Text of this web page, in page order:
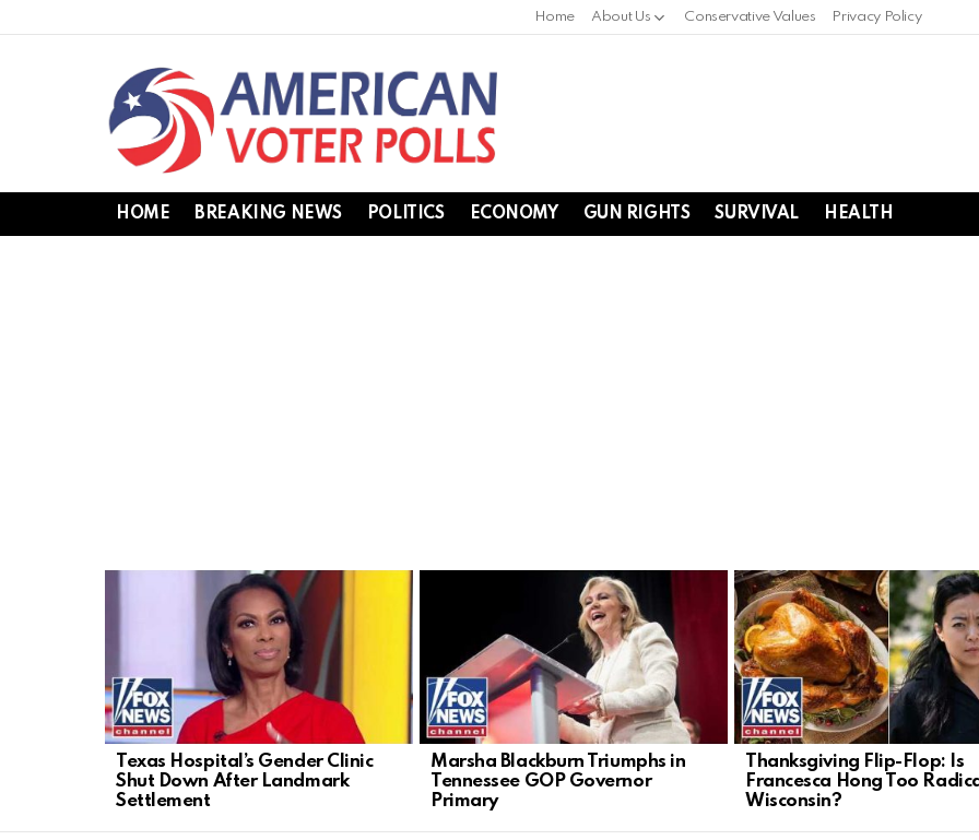
Home About Us Conservative Values Privacy Policy
HOME BREAKING NEWS POLITICS ECONOMY GUN RIGHTS SURVIVAL HEALTH
Texas Hospital’s Gender Clinic
Shut Down After Landmark
Settlement
Marsha Blackburn Triumphs in
Tennessee GOP Governor
Primary
Thanksgiving Flip-Flop: Is
Francesca Hong Too
Wisconsin?